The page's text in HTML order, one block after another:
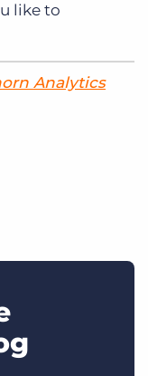
like to
Analytics